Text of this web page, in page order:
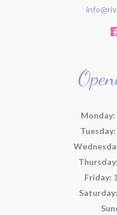
Monday:
Tuesday:
Thursday:
Friday:
Saturday: